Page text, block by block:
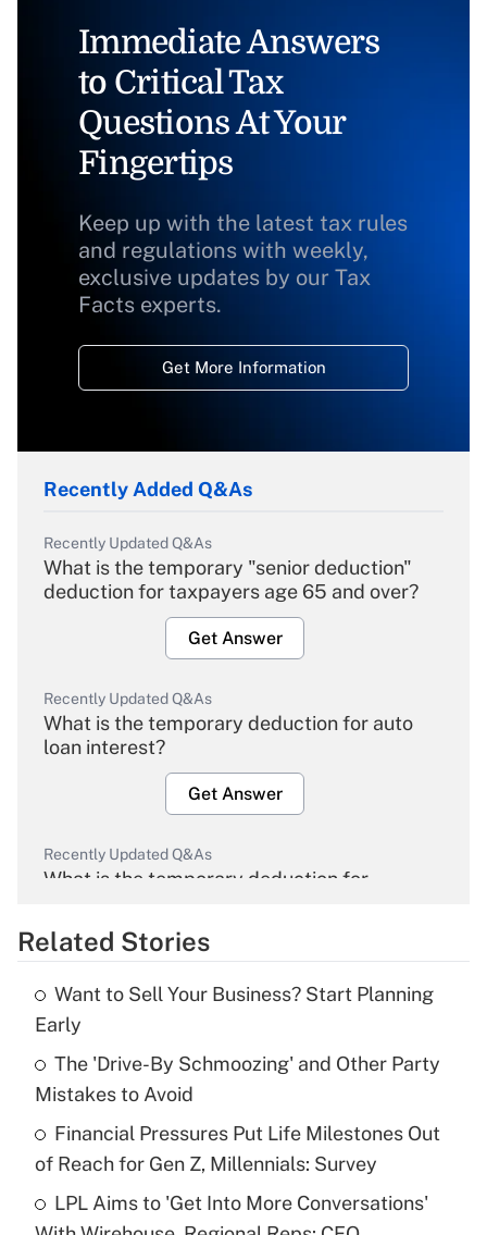
Immediate Answers
to Critical Tax
Questions At Your
Fingertips
Keep up with the latest tax rules
and regulations with weekly,
exclusive updates by our Tax
Facts experts.
Get More Information
Recently Added Q&As
Recently Updated Q&As
What is the temporary "senior deduction"
deduction for taxpayers age 65 and over?
Get Answer
Recently Updated Q&As
What is the temporary deduction for auto
loan interest?
Get Answer
Recently Updated Q&As
What is the temporary deduction for
Get Answer
What is the temporary deduction for tip
income?
Get Answer
Recently Updated Q&As
What is a high deductible health plan for
purposes of an HSA?
Related Stories
Want to Sell Your Business? Start Planning
Early
The 'Drive-By Schmoozing' and Other Party
Mistakes to Avoid
Financial Pressures Put Life Milestones Out
of Reach for Gen Z, Millennials: Survey
LPL Aims to 'Get Into More Conversations'